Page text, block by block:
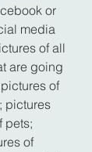
or
media
of all
are going
of
pictures
pets;
of